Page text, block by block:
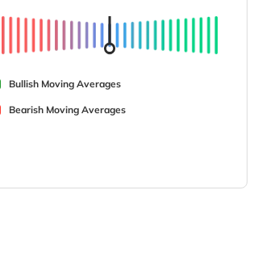
Bullish Moving Averages
Bearish Moving Averages